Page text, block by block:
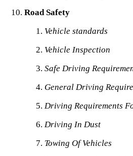
Road Safety
Vehicle standards
Vehicle Inspection
Safe Driving
General Driving
Driving Requirements
Driving In Dust
Towing Of Vehicles